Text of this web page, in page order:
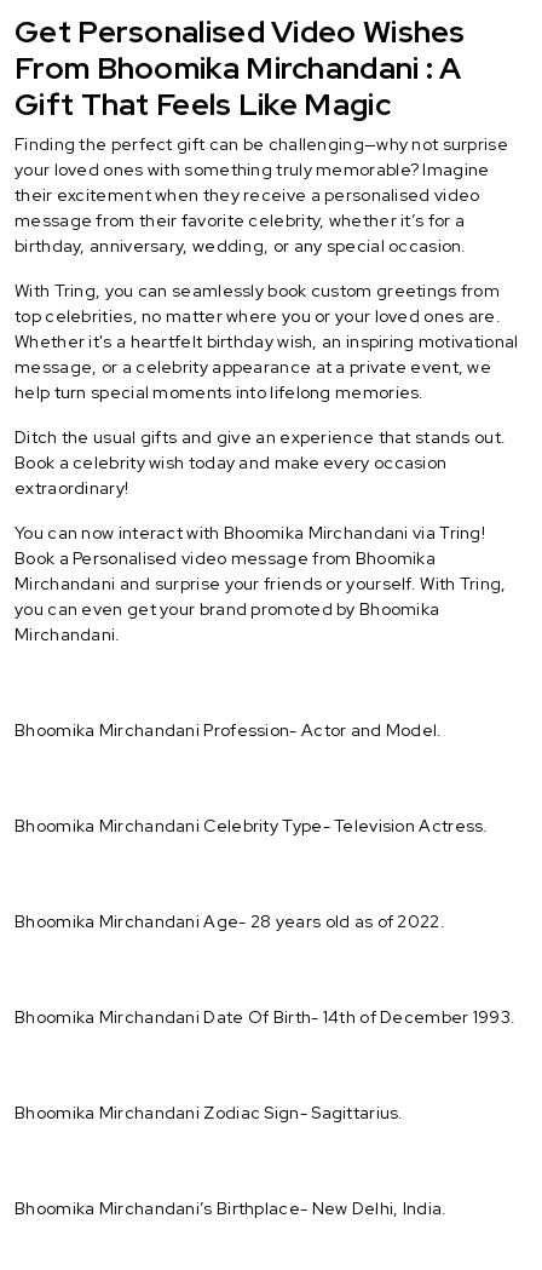
Get Personalised Video Wishes
From Bhoomika Mirchandani : A
Gift That Feels Like Magic
Finding the perfect gift can be challenging—why not surprise
your loved ones with something truly memorable? Imagine
their excitement when they receive a personalised video
message from their favorite celebrity, whether it’s for a
birthday, anniversary, wedding, or any special occasion.
With Tring, you can seamlessly book custom greetings from
top celebrities, no matter where you or your loved ones are.
Whether it's a heartfelt birthday wish, an inspiring motivational
message, or a celebrity appearance at a private event, we
help turn special moments into lifelong memories.
Ditch the usual gifts and give an experience that stands out.
Book a celebrity wish today and make every occasion
extraordinary!
You can now interact with Bhoomika Mirchandani via Tring!
Book a Personalised video message from Bhoomika
Mirchandani and surprise your friends or yourself. With Tring,
you can even get your brand promoted by Bhoomika
Mirchandani.
Bhoomika Mirchandani Profession- Actor and Model.
Bhoomika Mirchandani Celebrity Type- Television Actress.
Bhoomika Mirchandani Age- 28 years old as of 2022.
Bhoomika Mirchandani Date Of Birth- 14th of December 1993.
Bhoomika Mirchandani Zodiac Sign- Sagittarius.
Bhoomika Mirchandani’s Birthplace- New Delhi, India.